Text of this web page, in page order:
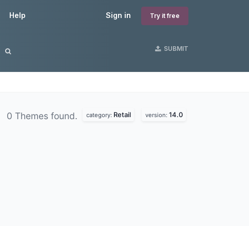
Sign in Try it free
Help
SUBMIT
0 Themes found. category: Retail version: 14.0